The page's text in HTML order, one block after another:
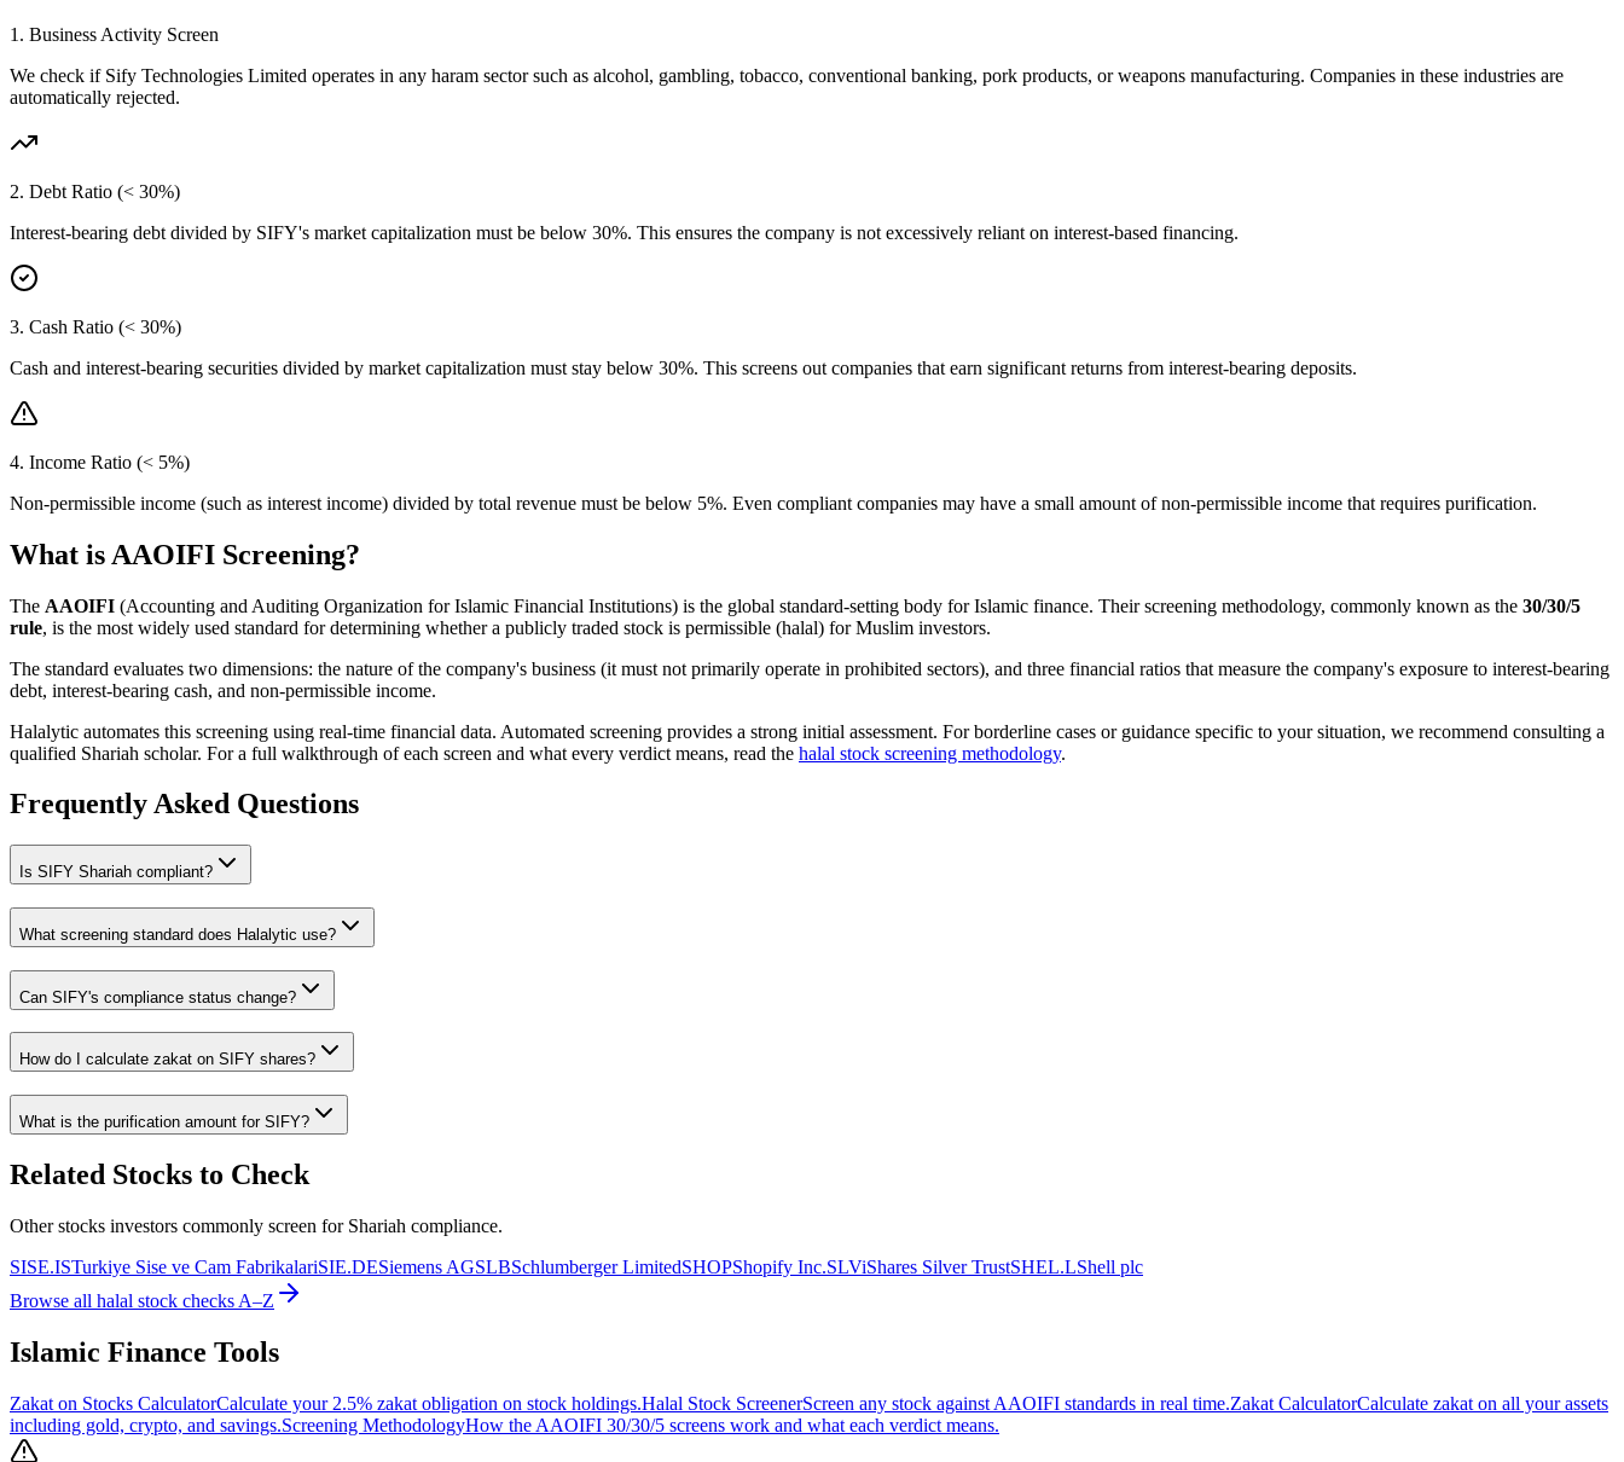
1. Business Activity Screen
We check if Sify Technologies Limited operates in any haram sector such as alcohol, gambling, tobacco, conventional banking, pork products, or weapons manufacturing. Companies in these industries are
automatically rejected.
2. Debt Ratio (< 30%)
Interest-bearing debt divided by SIFY's market capitalization must be below 30%. This ensures the company is not excessively reliant on interest-based financing.
3. Cash Ratio (< 30%)
Cash and interest-bearing securities divided by market capitalization must stay below 30%. This screens out companies that earn significant returns from interest-bearing deposits.
4. Income Ratio (< 5%)
Non-permissible income (such as interest income) divided by total revenue must be below 5%. Even compliant companies may have a small amount of non-permissible income that requires purification.
What is AAOIFI Screening?
The AAOIFI (Accounting and Auditing Organization for Islamic Financial Institutions) is the global standard-setting body for Islamic finance. Their screening methodology, commonly known as the 30/30/5
rule, is the most widely used standard for determining whether a publicly traded stock is permissible (halal) for Muslim investors.
The standard evaluates two dimensions: the nature of the company's business (it must not primarily operate in prohibited sectors), and three financial ratios that measure the company's exposure to interest-bearing
debt, interest-bearing cash, and non-permissible income.
Halalytic automates this screening using real-time financial data. Automated screening provides a strong initial assessment. For borderline cases or guidance specific to your situation, we recommend consulting a
qualified Shariah scholar. For a full walkthrough of each screen and what every verdict means, read the halal stock screening methodology.
Frequently Asked Questions
Is SIFY Shariah compliant?
What screening standard does Halalytic use?
Can SIFY's compliance status change?
How do I calculate zakat on SIFY shares?
What is the purification amount for SIFY?
Related Stocks to Check
Other stocks investors commonly screen for Shariah compliance.
SISE.ISTurkiye Sise ve Cam FabrikalariSIE.DESiemens AGSLBSchlumberger LimitedSHOPShopify Inc.SLViShares Silver TrustSHEL.LShell plc
Browse all halal stock checks A–Z
Islamic Finance Tools
Zakat on Stocks CalculatorCalculate your 2.5% zakat obligation on stock holdings.Halal Stock ScreenerScreen any stock against AAOIFI standards in real time.Zakat CalculatorCalculate zakat on all your assets
including gold, crypto, and savings.Screening MethodologyHow the AAOIFI 30/30/5 screens work and what each verdict means.